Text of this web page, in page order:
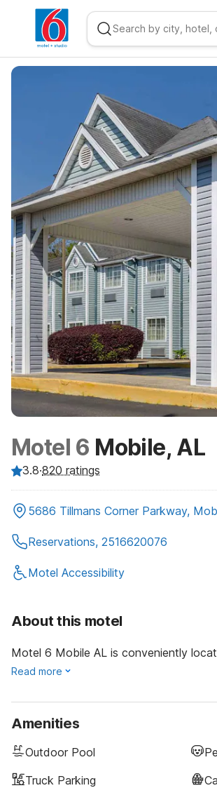
Motel 6 Mobile, AL
3.8·820 ratings
5686 Tillmans Corner Parkway,
Reservations, 2516620076
Motel Accessibility
About this motel
Motel 6 Mobile AL is conveniently
Read more
Amenities
Outdoor Pool
Truck Parking